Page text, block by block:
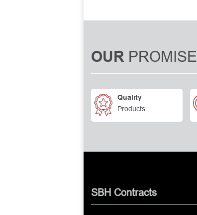
OUR PROMISE
Quality
Products
SBH Contracts